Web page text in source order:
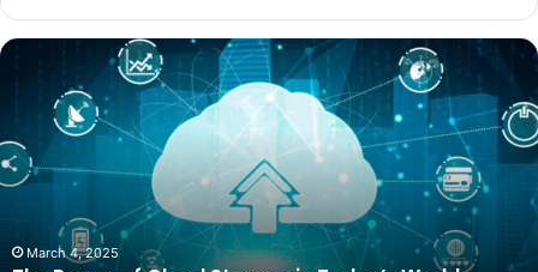
The
Storage
in
March 4, 2025